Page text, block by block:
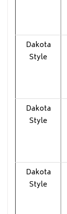
Dakota
Style
Dakota
Style
Dakota
Style